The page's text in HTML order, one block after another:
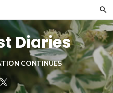
Diaries
CONTINUES